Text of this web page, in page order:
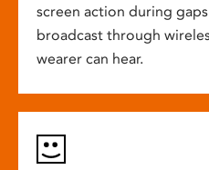
screen action during
broadcast through
wearer can hear.